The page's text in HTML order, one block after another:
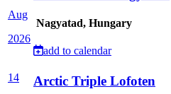
Aug
2026
Nagyatad, Hungary
add to calendar
14
Arctic Triple Lofoten